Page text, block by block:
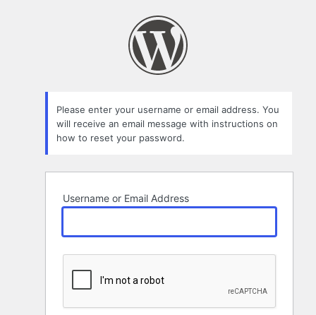
Please enter your username or email address. You
will receive an email message with instructions on
how to reset your password.
Username or Email Address